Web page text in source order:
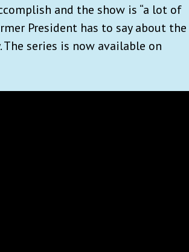
and the show is “a lot of
President has to say about the
series is now available on